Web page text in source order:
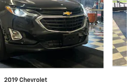
2019 Chevrolet